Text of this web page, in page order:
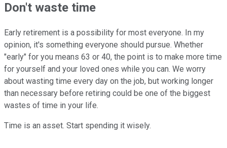
Don't waste time
Early retirement is a possibility for most everyone. In my
opinion, it's something everyone should pursue. Whether
"early" for you means 63 or 40, the point is to make more time
for yourself and your loved ones while you can. We worry
about wasting time every day on the job, but working longer
than necessary before retiring could be one of the biggest
wastes of time in your life.
Time is an asset. Start spending it wisely.